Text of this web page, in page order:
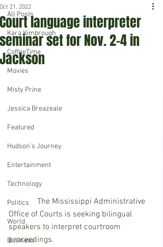
All Posts
Kara Kimbrough
CoffeeTime
Movies
Misty Prine
Jessica Breazeale
Featured
Hudson's Journey
Entertainment
Technology
Politics
World
Business
Court language interpreter
seminar set for Nov. 2-4 in
Jackson
Oct 21, 2022
              The Mississippi Administrative
Office of Courts is seeking bilingual
speakers to interpret courtroom
proceedings.